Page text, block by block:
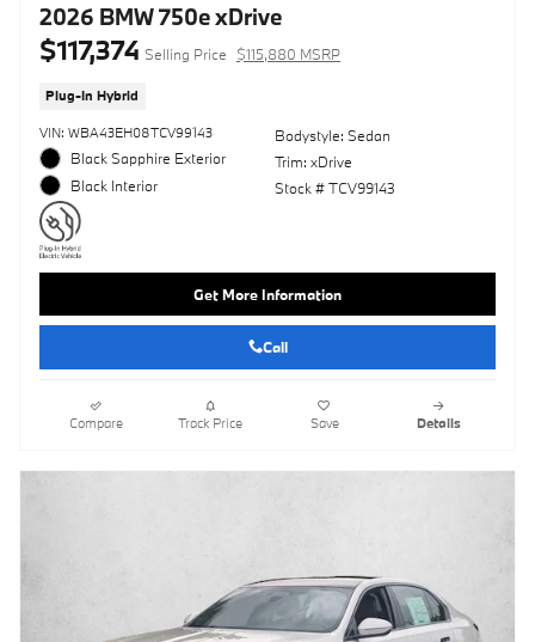
2026 BMW 750e xDrive
$117,374 Selling Price $115,880 MSRP
Plug-In Hybrid
VIN: WBA43EH08TCV99143
Black Sapphire Exterior
Black Interior
Bodystyle: Sedan
Trim: xDrive
Stock # TCV99143
Get More Information
Call
Compare Track Price Save Details